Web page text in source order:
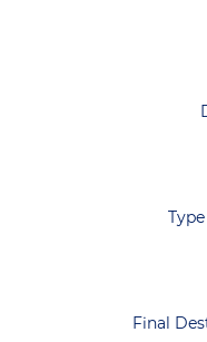
Final